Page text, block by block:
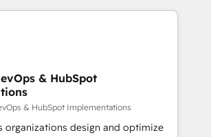
an integrator. With over 115
automation, growth, revops,
(We focus on EMEA - USA
& HubSpot
& HubSpot Implementations
organizations design and optimize